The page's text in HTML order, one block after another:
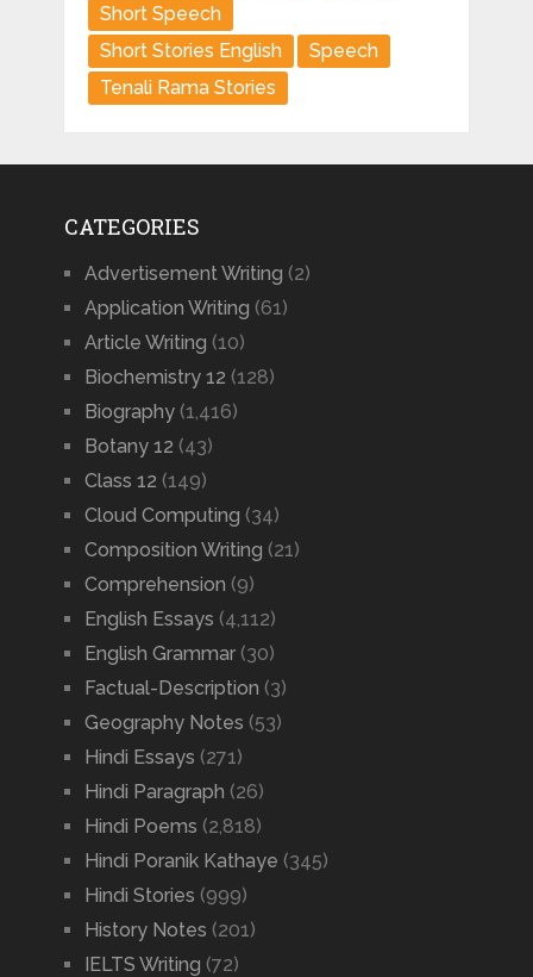
Short Speech
Short Stories English
Speech
Tenali Rama Stories
CATEGORIES
Advertisement Writing (2)
Application Writing (61)
Article Writing (10)
Biochemistry 12 (128)
Biography(1,416)
Botany 12 (43)
Class 12 (149)
Cloud Computing (34)
Composition Writing (21)
Comprehension (9)
English Essays (4,112)
English Grammar(30)
Factual-Description (3)
Geography Notes (53)
Hindi Essays (271)
Hindi Paragraph (26)
Hindi Poems (2,818)
Hindi Poranik Kathaye (345)
Hindi Stories (999)
History Notes (201)
IELTS Writing (72)